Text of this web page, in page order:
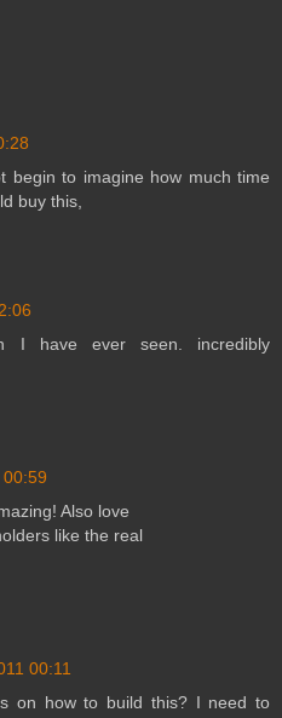
begin to imagine how much time
buy this,
I have ever seen. incredibly
00:59
Also love
like the real
00:11
on how to build this? I need to